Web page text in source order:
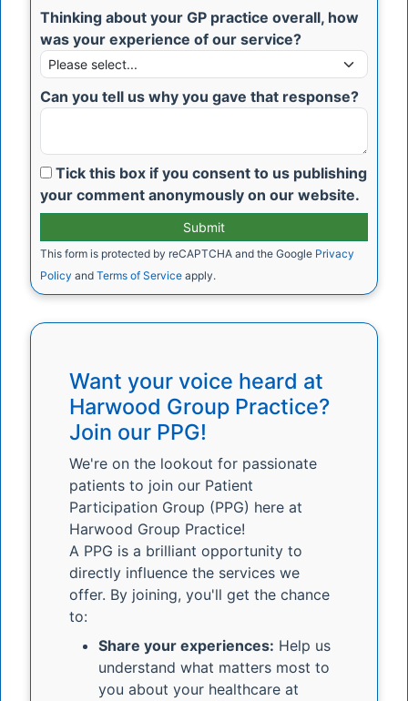
Thinking about your GP practice overall, how
was your experience of our service?
Can you tell us why you gave that response?
Tick this box if you consent to us publishing
your comment anonymously on our website.
This form is protected by reCAPTCHA and the Google Privacy
Policy and Terms of Service apply.
Want your voice heard at
Harwood Group Practice?
Join our PPG!
We're on the lookout for passionate
patients to join our Patient
Participation Group (PPG) here at
Harwood Group Practice!
A PPG is a brilliant opportunity to
directly influence the services we
offer. By joining, you'll get the chance
to:
Share your experiences: Help us
understand what matters most to
you about your healthcare at